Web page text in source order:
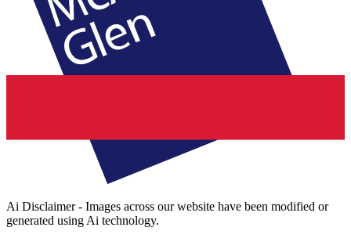
Ai Disclaimer - Images across our website have been modified or
generated using Ai technology.